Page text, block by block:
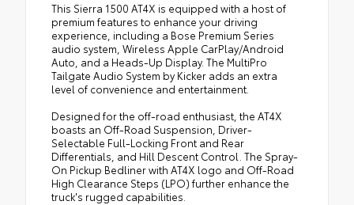
This Sierra 1500 AT4X is equipped with a host of
premium features to enhance your driving
experience, including a Bose Premium Series
audio system, Wireless Apple CarPlay/Android
Auto, and a Heads-Up Display. The MultiPro
Tailgate Audio System by Kicker adds an extra
level of convenience and entertainment.
Designed for the off-road enthusiast, the AT4X
boasts an Off-Road Suspension, Driver-
Selectable Full-Locking Front and Rear
Differentials, and Hill Descent Control. The Spray-
On Pickup Bedliner with AT4X logo and Off-Road
High Clearance Steps (LPO) further enhance the
truck's rugged capabilities.